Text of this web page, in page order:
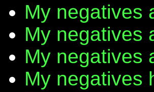
My negatives
My negatives
My negatives
My negatives